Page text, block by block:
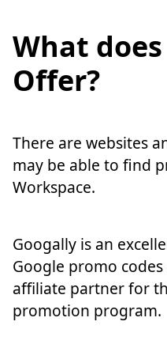
What
Offer?
There are websites
may be able to find
Workspace.
Googally is an
Google promo codes
affiliate partner for
promotion program.